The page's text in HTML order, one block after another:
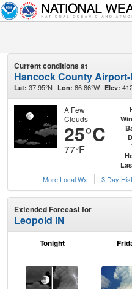
Current conditions at
Hancock County
Lat: 37.95°N Lon: 86.86°W Elev:
A Few
Clouds
25°C
77°F
More Local Wx
3 Day
Extended Forecast for
Leopold IN
Tonight